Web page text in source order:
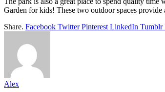
Garden for kids! These two outdoor spaces
Share. Facebook Twitter Pinterest LinkedIn Tumblr
Alex